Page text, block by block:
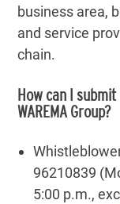
business area,
and service
chain.
How can I
WAREMA Group?
96210839
5:00 p.m.,